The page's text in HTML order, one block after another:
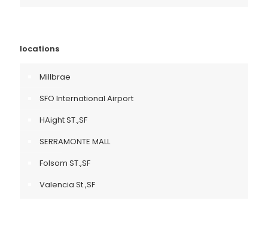
locations
Millbrae
SFO International Airport
HAight ST.,SF
SERRAMONTE MALL
Folsom ST.,SF
Valencia St.,SF